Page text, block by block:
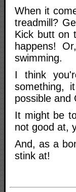
When it
treadmill?
Kick butt on
happens!
swimming.
I think
something,
possible and
It might be
not good at,
And, as a
stink at!